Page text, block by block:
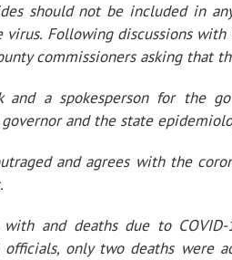
should not be included in
virus. Following discussions
commissioners asking that
and a spokesperson for the
and the state
and agrees with the
with and deaths due to
only two deaths were